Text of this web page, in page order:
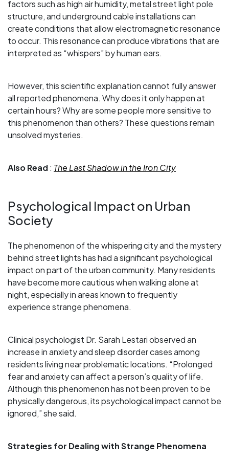
factors such as high air humidity, metal street light pole
structure, and underground cable installations can
create conditions that allow electromagnetic resonance
to occur. This resonance can produce vibrations that are
interpreted as “whispers” by human ears.
However, this scientific explanation cannot fully answer
all reported phenomena. Why does it only happen at
certain hours? Why are some people more sensitive to
this phenomenon than others? These questions remain
unsolved mysteries.
Also Read: The Last Shadow in the Iron City
Psychological Impact on Urban
Society
The phenomenon of the whispering city and the mystery
behind street lights has had a significant psychological
impact on part of the urban community. Many residents
have become more cautious when walking alone at
night, especially in areas known to frequently
experience strange phenomena.
Clinical psychologist Dr. Sarah Lestari observed an
increase in anxiety and sleep disorder cases among
residents living near problematic locations. “Prolonged
fear and anxiety can affect a person’s quality of life.
Although this phenomenon has not been proven to be
physically dangerous, its psychological impact cannot be
ignored,” she said.
Strategies for Dealing with Strange Phenomena